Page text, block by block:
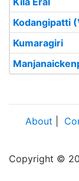
Kodangipatti
Kumaragiri
About
Copyright ©